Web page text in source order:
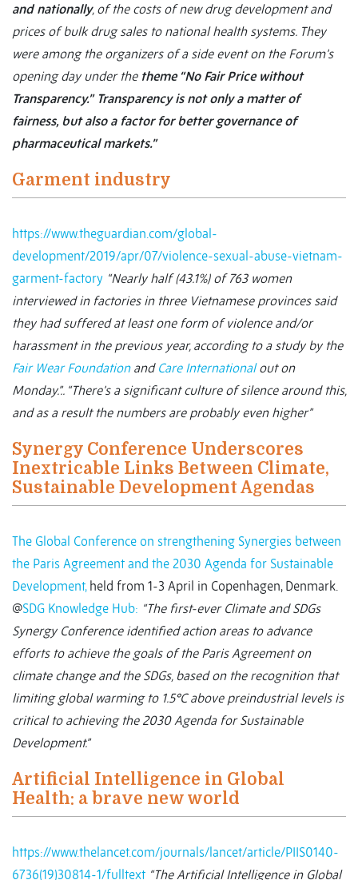
and nationally, of the costs of new drug development and
prices of bulk drug sales to national health systems. They
were among the organizers of a side event on the Forum’s
opening day under the theme “No Fair Price without
Transparency.” Transparency is not only a matter of
fairness, but also a factor for better governance of
pharmaceutical markets.”
Garment industry
https://www.theguardian.com/global-
development/2019/apr/07/violence-sexual-abuse-vietnam-
garment-factory “Nearly half (43.1%) of 763 women
interviewed in factories in three Vietnamese provinces said
they had suffered at least one form of violence and/or
harassment in the previous year, according to a study by the
Fair Wear Foundationand Care Internationalout on
Monday.”.. “There’s a significant culture of silence around this,
and as a result the numbers are probably even higher”
Synergy Conference Underscores
Inextricable Links Between Climate,
Sustainable Development Agendas
The Global Conference on strengthening Synergies between
the Paris Agreement and the 2030 Agenda for Sustainable
Development,held from 1-3 April in Copenhagen, Denmark.
@SDG Knowledge Hub: “The first-ever Climate and SDGs
Synergy Conference identified action areas to advance
efforts to achieve the goals of the Paris Agreement on
climate change and the SDGs, based on the recognition that
limiting global warming to 1.5°C above preindustrial levels is
critical to achieving the 2030 Agenda for Sustainable
Development.”
Artificial Intelligence in Global
Health: a brave new world
https://www.thelancet.com/journals/lancet/article/PIIS0140-
6736(19)30814-1/fulltext “The Artificial Intelligence in Global